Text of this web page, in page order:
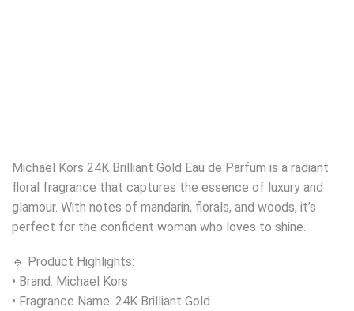
Michael Kors 24K Brilliant Gold Eau de Parfum is a radiant
floral fragrance that captures the essence of luxury and
glamour. With notes of mandarin, florals, and woods, it’s
perfect for the confident woman who loves to shine.
🔹 Product Highlights:
• Brand: Michael Kors
• Fragrance Name: 24K Brilliant Gold